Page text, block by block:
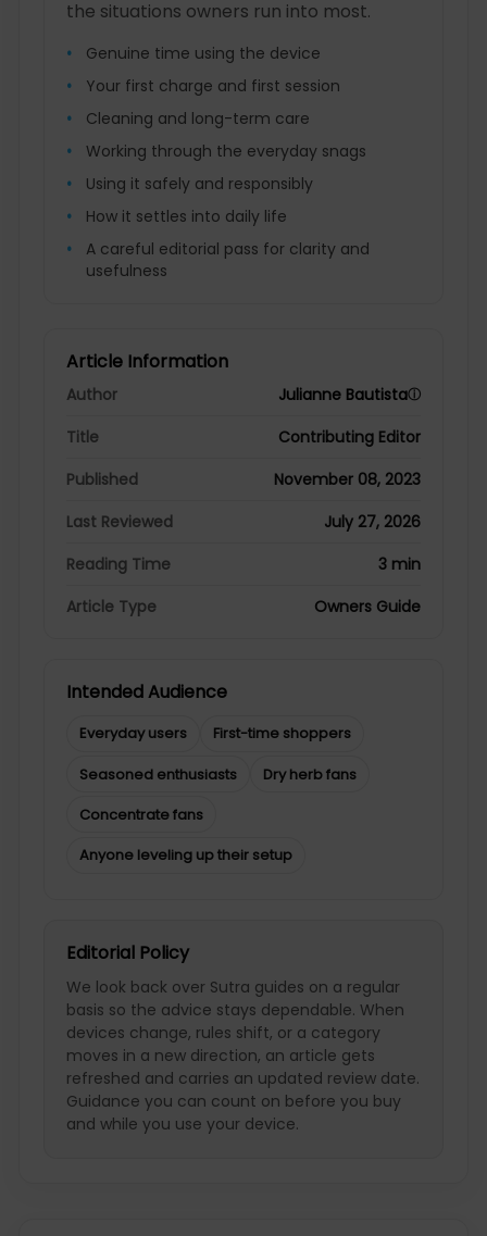
the situations owners run into most.
Genuine time using the device
Your first charge and first session
Cleaning and long-term care
Working through the everyday snags
Using it safely and responsibly
How it settles into daily life
A careful editorial pass for clarity and
usefulness
Article Information
Author Julianne Bautistaⓘ
Title
Contributing Editor
Published
November 08, 2023
Last Reviewed
July 27, 2026
Reading Time
3 min
Article Type
Owners Guide
Intended Audience
Everyday users
First-time shoppers
Seasoned enthusiasts
Dry herb fans
Concentrate fans
Anyone leveling up their setup
Editorial Policy
We look back over Sutra guides on a regular
basis so the advice stays dependable. When
devices change, rules shift, or a category
moves in a new direction, an article gets
refreshed and carries an updated review date.
Guidance you can count on before you buy
and while you use your device.